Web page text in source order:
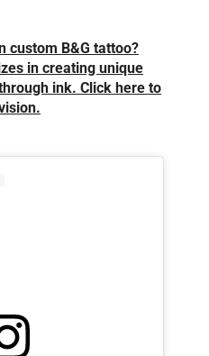
custom B&G tattoo?
in creating unique
ink. Click here to